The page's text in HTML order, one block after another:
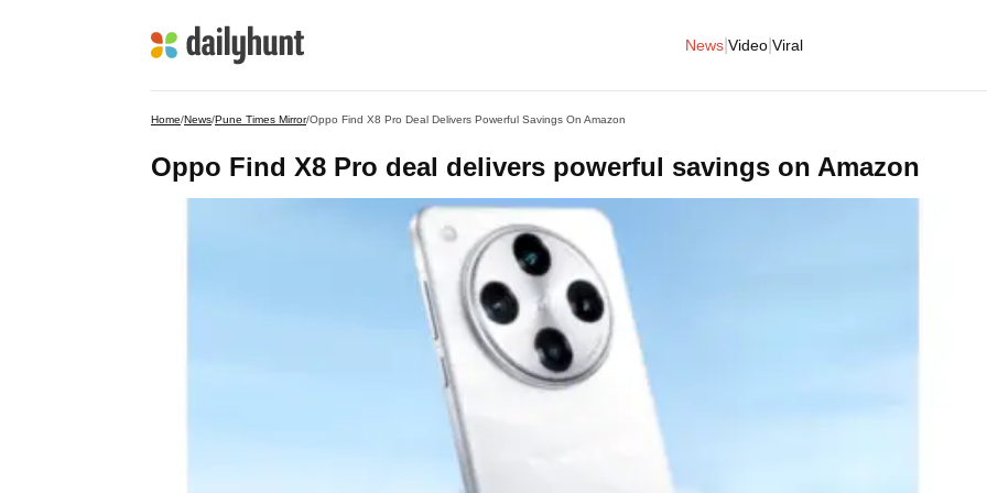
News Video Viral
Home/News/Pune Times Mirror/Oppo Find X8 Pro Deal Delivers Powerful Savings On Amazon
Oppo Find X8 Pro deal delivers powerful savings on Amazon